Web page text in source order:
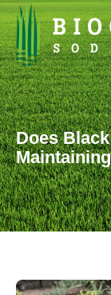
Does